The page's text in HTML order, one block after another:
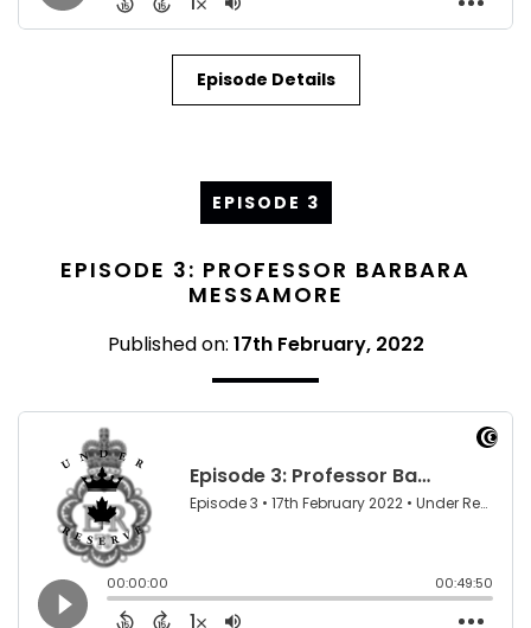
Episode Details
EPISODE 3
EPISODE 3: PROFESSOR BARBARA
MESSAMORE
Published on: 17th February, 2022